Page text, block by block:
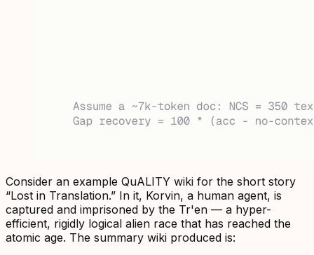
Consider an example QuALITY wiki for the short story
“Lost in Translation.” In it, Korvin, a human agent, is
captured and imprisoned by the Tr'en — a hyper-
efficient, rigidly logical alien race that has reached the
atomic age. The summary wiki produced is: